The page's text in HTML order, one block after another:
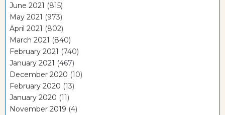
June 2021 (815)
May 2021 (973)
April 2021 (802)
March 2021 (840)
February 2021 (740)
January 2021 (467)
December 2020 (10)
February 2020 (13)
January 2020 (11)
November 2019 (4)